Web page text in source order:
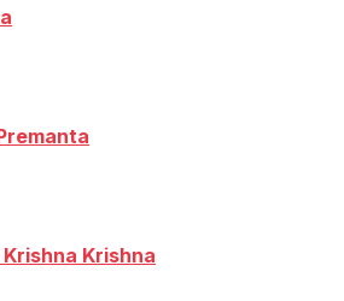
Krishna Krishna